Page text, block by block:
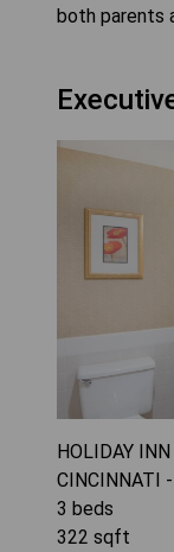
both parents
HOLIDAY
CINCINNATI
3 beds
322 sqft